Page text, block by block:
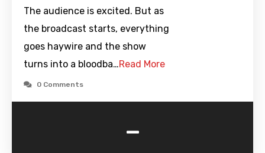
The audience is excited. But as
the broadcast starts, everything
goes haywire and the show
turns into a bloodba…Read More
0 Comments
-